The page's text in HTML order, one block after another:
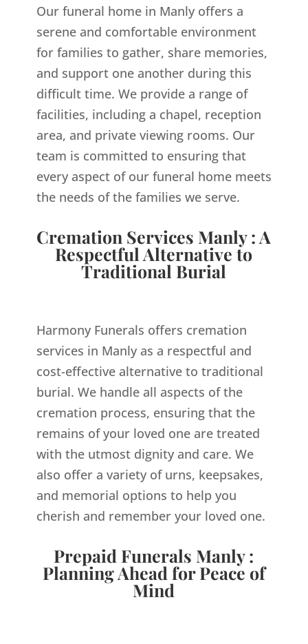
Our funeral home in Manly offers a
serene and comfortable environment
for families to gather, share memories,
and support one another during this
difficult time. We provide a range of
facilities, including a chapel, reception
area, and private viewing rooms. Our
team is committed to ensuring that
every aspect of our funeral home meets
the needs of the families we serve.
Cremation Services Manly : A
Respectful Alternative to
Traditional Burial
Harmony Funerals offers cremation
services in Manly as a respectful and
cost-effective alternative to traditional
burial. We handle all aspects of the
cremation process, ensuring that the
remains of your loved one are treated
with the utmost dignity and care. We
also offer a variety of urns, keepsakes,
and memorial options to help you
cherish and remember your loved one.
Prepaid Funerals Manly :
Planning Ahead for Peace of
Mind